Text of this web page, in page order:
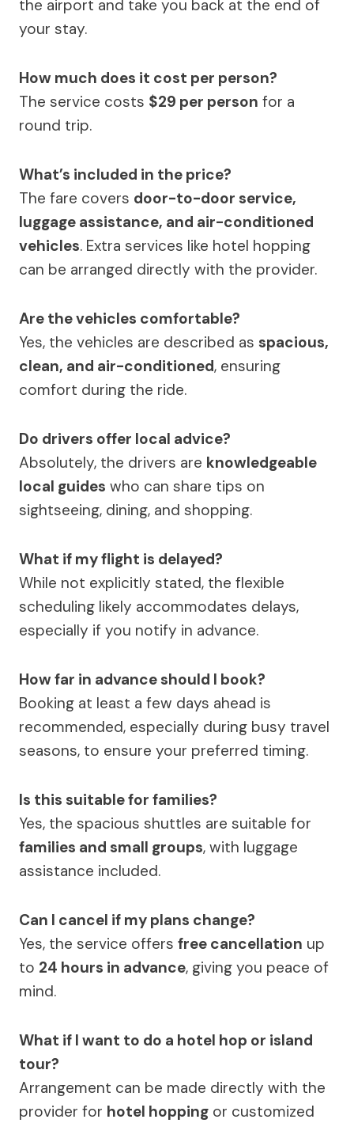
the airport and take you back at the end of
your stay.
How much does it cost per person?
The service costs $29 per person for a
round trip.
What’s included in the price?
The fare covers door-to-door service,
luggage assistance, and air-conditioned
vehicles. Extra services like hotel hopping
can be arranged directly with the provider.
Are the vehicles comfortable?
Yes, the vehicles are described as spacious,
clean, and air-conditioned, ensuring
comfort during the ride.
Do drivers offer local advice?
Absolutely, the drivers are knowledgeable
local guides who can share tips on
sightseeing, dining, and shopping.
What if my flight is delayed?
While not explicitly stated, the flexible
scheduling likely accommodates delays,
especially if you notify in advance.
How far in advance should I book?
Booking at least a few days ahead is
recommended, especially during busy travel
seasons, to ensure your preferred timing.
Is this suitable for families?
Yes, the spacious shuttles are suitable for
families and small groups, with luggage
assistance included.
Can I cancel if my plans change?
Yes, the service offers free cancellation up
to 24 hours in advance, giving you peace of
mind.
What if I want to do a hotel hop or island
tour?
Arrangement can be made directly with the
provider for hotel hopping or customized